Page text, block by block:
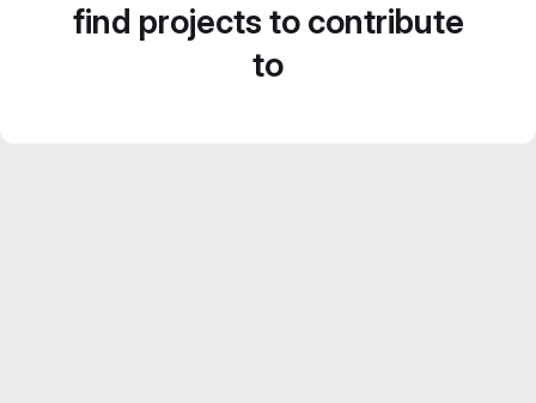
find projects to contribute
to